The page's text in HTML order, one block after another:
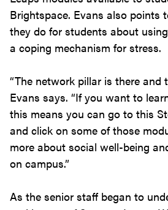
Brightspace. Evans also points
they do for students about
a coping mechanism for stress.
“The network pillar is there and
Evans says. “If you want to
this means you can go to this
and click on some of those
more about social well-being
on campus.”
As the senior staff began to